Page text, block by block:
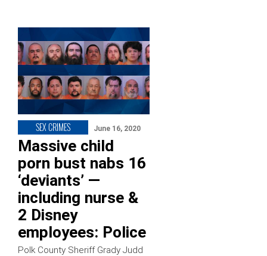
SEX CRIMES June 16, 2020
Massive child
porn bust nabs 16
‘deviants’ —
including nurse &
2 Disney
employees: Police
Polk County Sheriff Grady Judd